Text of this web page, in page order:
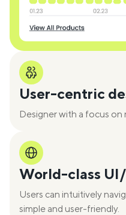
User-centric
Designer with a focus
World-class
Users can intuitively
simple and user-friendly.